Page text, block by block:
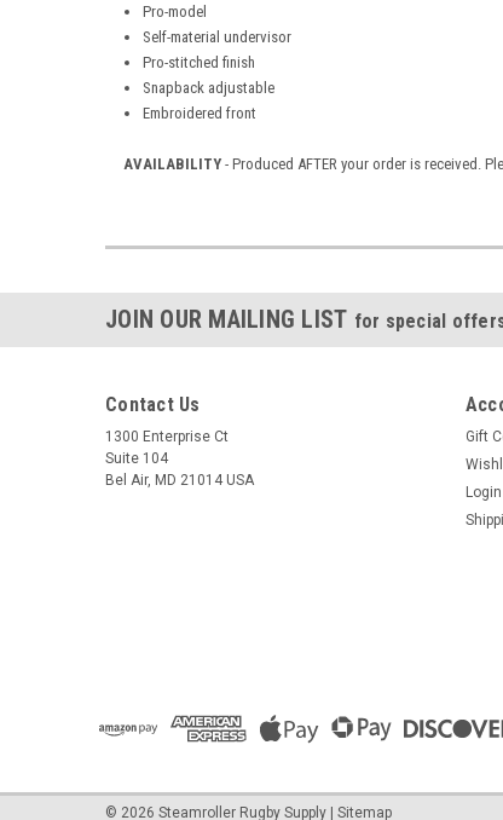
Pro-model
Self-material undervisor
Pro-stitched finish
Snapback adjustable
Embroidered front
AVAILABILITY - Produced AFTER your order is received.
JOIN OUR MAILING LIST for special
Contact Us
1300 Enterprise Ct
Suite 104
Bel Air, MD 21014 USA
Gift
Login
© 2026 Steamroller Rugby Supply | Sitemap